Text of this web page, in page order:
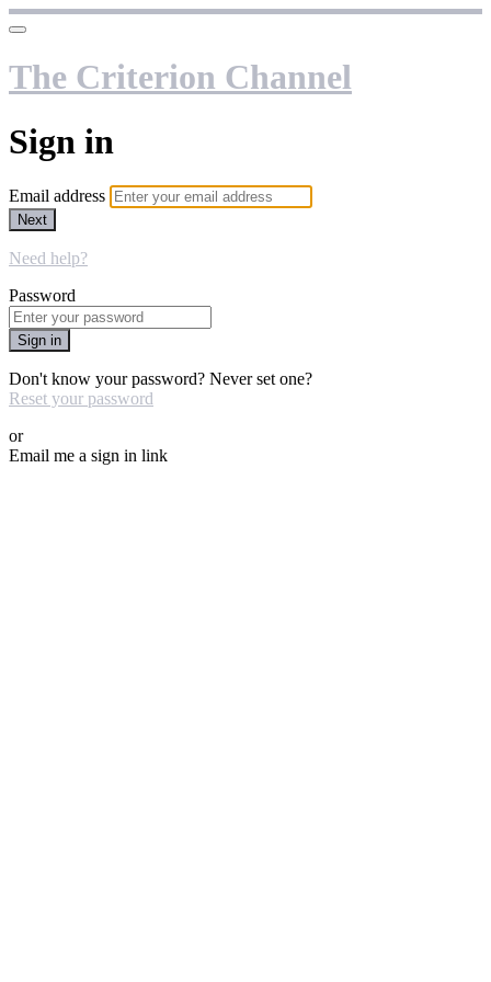
The Criterion Channel
Sign in
Email address
Next
Need help?
Password
Sign in
Don't know your password? Never set one?
Reset your password
or
Email me a sign in link